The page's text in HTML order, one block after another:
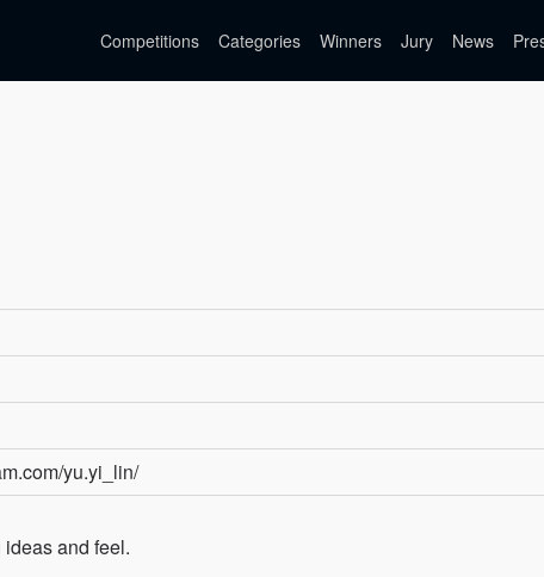
Competitions Categories Winners Jury News
yu.yi_lin/
and feel.